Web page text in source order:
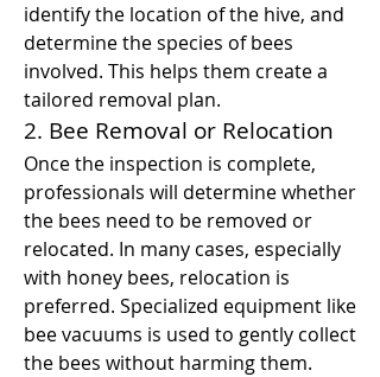
identify the location of the hive, and
determine the species of bees
involved. This helps them create a
tailored removal plan.
2. Bee Removal or Relocation
Once the inspection is complete,
professionals will determine whether
the bees need to be removed or
relocated. In many cases, especially
with honey bees, relocation is
preferred. Specialized equipment like
bee vacuums is used to gently collect
the bees without harming them.